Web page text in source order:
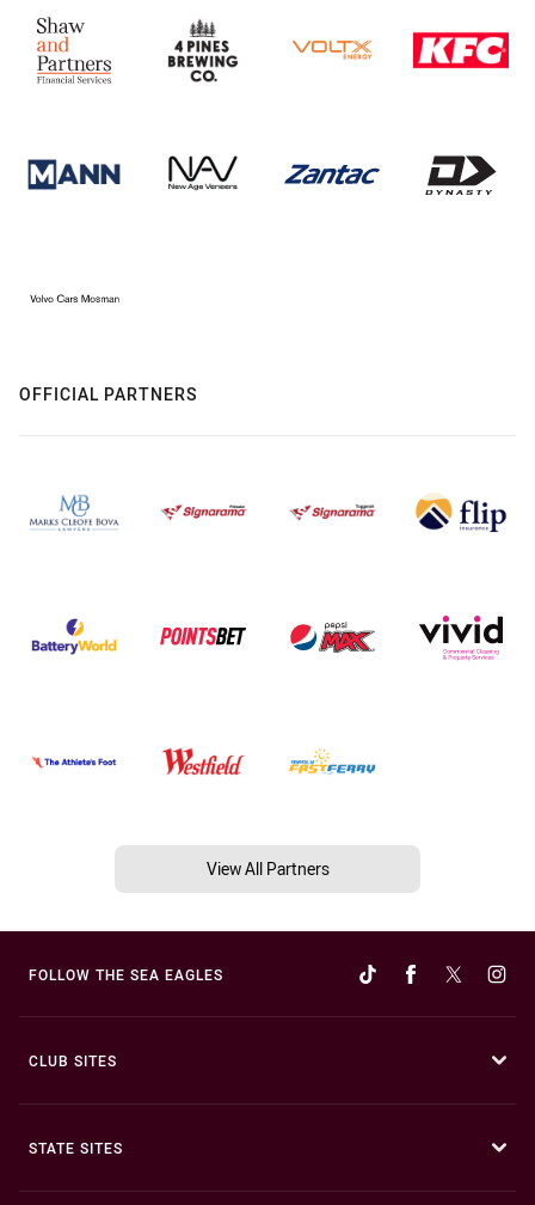
OFFICIAL PARTNERS
View All Partners
FOLLOW THE SEA EAGLES
CLUB SITES
STATE SITES